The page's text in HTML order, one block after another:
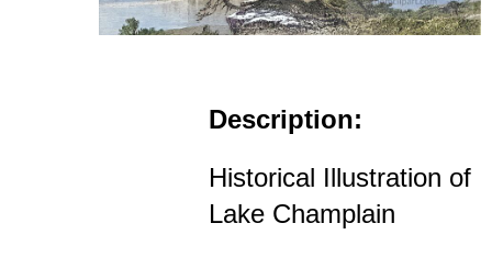
Description:
Historical Illustration of
Lake Champlain